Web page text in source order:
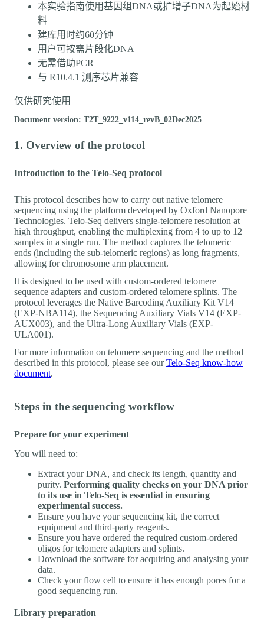
本实验指南使用基因组DNA或扩增子DNA为起始材
料
建库用时约60分钟
用户可按需片段化DNA
无需借助PCR
与 R10.4.1 测序芯片兼容
仅供研究使用
Document version: T2T_9222_v114_revB_02Dec2025
1. Overview of the protocol
Introduction to the Telo-Seq protocol
This protocol describes how to carry out native telomere
sequencing using the platform developed by Oxford Nanopore
Technologies. Telo-Seq delivers single-telomere resolution at
high throughput, enabling the multiplexing from 4 to up to 12
samples in a single run. The method captures the telomeric
ends (including the sub-telomeric regions) as long fragments,
allowing for chromosome arm placement.
It is designed to be used with custom-ordered telomere
sequence adapters and custom-ordered telomere splints. The
protocol leverages the Native Barcoding Auxiliary Kit V14
(EXP-NBA114), the Sequencing Auxiliary Vials V14 (EXP-
AUX003), and the Ultra-Long Auxiliary Vials (EXP-
ULA001).
For more information on telomere sequencing and the method
described in this protocol, please see ourTelo-Seq know-how
document.
Steps in the sequencing workflow
Prepare for your experiment
You will need to:
Extract your DNA, and check its length, quantity and
purity. Performing quality checks on your DNA prior
to its use in Telo-Seq is essential in ensuring
experimental success.
Ensure you have your sequencing kit, the correct
equipment and third-party reagents.
Ensure you have ordered the required custom-ordered
oligos for telomere adapters and splints.
Download the software for acquiring and analysing your
data.
Check your flow cell to ensure it has enough pores for a
good sequencing run.
Library preparation